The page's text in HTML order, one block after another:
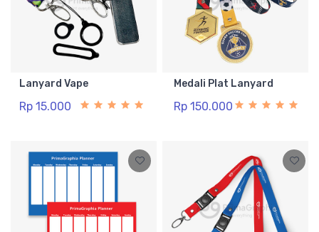
Lanyard Vape
Rp 15.000
Medali Plat Lanyard
Rp 150.000